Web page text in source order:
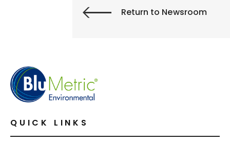
Return to Newsroom
QUICK LINKS